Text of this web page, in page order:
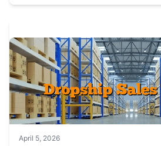
April 5, 2026